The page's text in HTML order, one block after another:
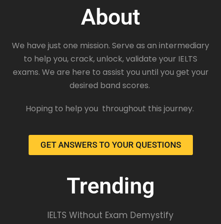
About
We have just one mission. Serve as an intermediary
to help you, crack, unlock, validate your IELTS
exams. We are here to assist you until you get your
desired band scores.
Hoping to help you throughout this journey.
GET ANSWERS TO YOUR QUESTIONS
Trending
IELTS Without Exam Demystify